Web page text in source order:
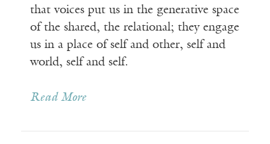
that voices put us in the generative space
of the shared, the relational; they engage
us in a place of self and other, self and
world, self and self.
Read More